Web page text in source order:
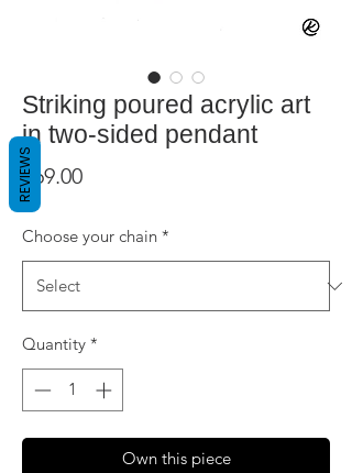
Striking poured acrylic art
in two-sided pendant
$69.00Price
Choose your chain *
Quantity *
Own this piece
REVIEWS